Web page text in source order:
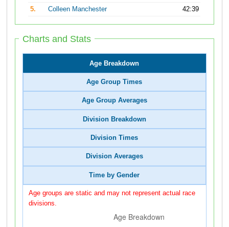
5.
Colleen Manchester 42:39
Charts and Stats
Age Breakdown
Age Group Times
Age Group Averages
Division Breakdown
Division Times
Division Averages
Time by Gender
Age groups are static and may not represent actual race
divisions.